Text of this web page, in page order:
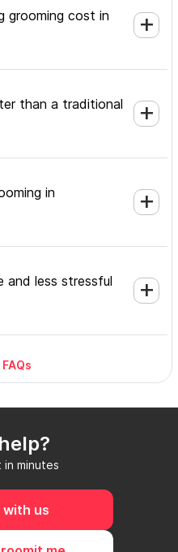
grooming cost in
than a traditional
in
and less stressful
the mobile
in
minutes
with us